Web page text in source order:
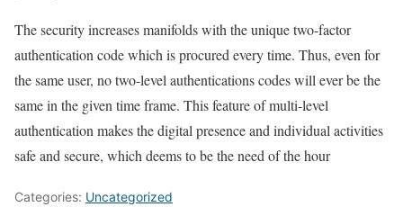
The security increases manifolds with the unique two-factor
authentication code which is procured every time. Thus, even for
the same user, no two-level authentications codes will ever be the
same in the given time frame. This feature of multi-level
authentication makes the digital presence and individual activities
safe and secure, which deems to be the need of the hour
Categories: Uncategorized